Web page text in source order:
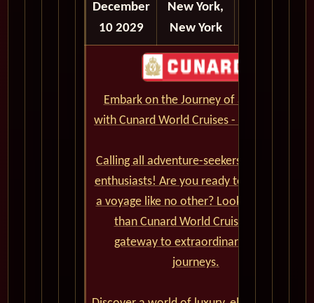
December
10 2029
New York,
New York
Embark on the Journey of a Lifetime
with Cunard World Cruises - CLICK HERE
Calling all adventure-seekers and cruise
enthusiasts! Are you ready to set sail on
a voyage like no other? Look no further
than Cunard World Cruises, your
gateway to extraordinary global
journeys.